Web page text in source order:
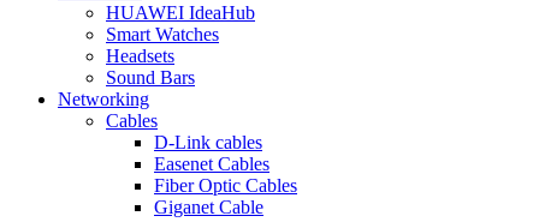
HUAWEI IdeaHub
Smart Watches
Headsets
Sound Bars
Networking
Cables
D-Link cables
Easenet Cables
Fiber Optic Cables
Giganet Cable